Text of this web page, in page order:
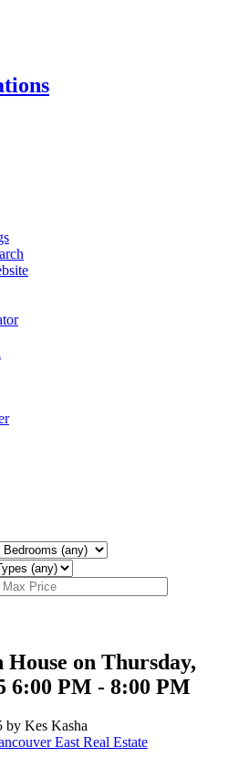
House on Thursday,
6:00 PM - 8:00 PM
by Kes Kasha
East Real Estate